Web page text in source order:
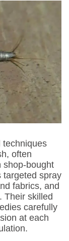
techniques
often
shop-bought
targeted spray
fabrics, and
Their skilled
carefully
at each